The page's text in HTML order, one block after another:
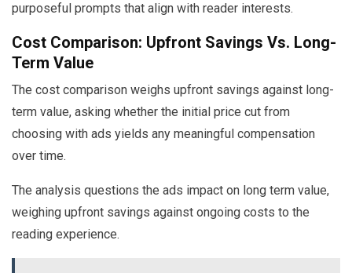
purposeful prompts that align with reader interests.
Cost Comparison: Upfront Savings Vs. Long-
Term Value
The cost comparison weighs upfront savings against long-
term value, asking whether the initial price cut from
choosing with ads yields any meaningful compensation
over time.
The analysis questions the ads impact on long term value,
weighing upfront savings against ongoing costs to the
reading experience.